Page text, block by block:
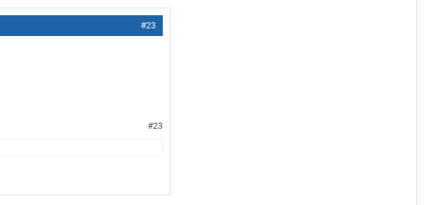
#23
#23